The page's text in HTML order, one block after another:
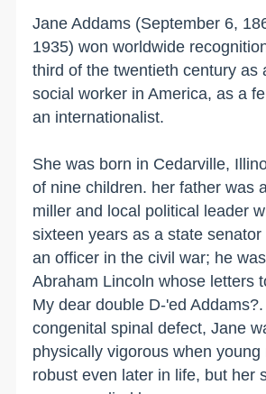
Jane Addams (September 6,
1935) won worldwide
third of the twentieth century as
social worker inAmerica, as a
an internationalist.
She was born in Cedarville,
of nine children. her father was
miller and local political leader
sixteen years as a state
an officer in the civil war; he
Abraham Lincoln whose letters
My dear double D-'ed
congenital spinal defect, Jane
physically vigorous when young
robust even later in life, but her